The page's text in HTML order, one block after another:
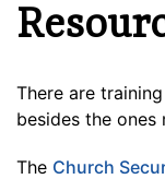
There are
besides the ones
The Church